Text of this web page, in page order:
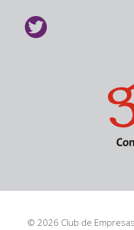
© 2026 Club de